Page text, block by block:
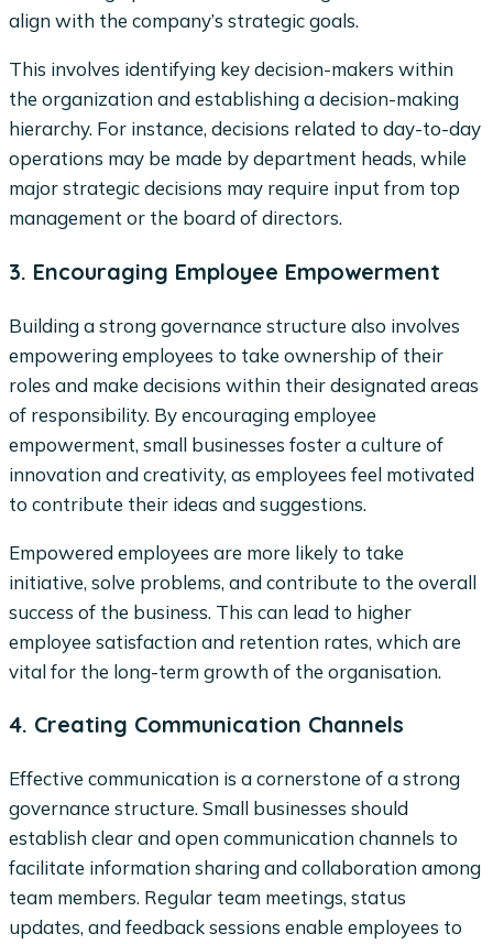
align with the company’s strategic goals.
This involves identifying key decision-makers within
the organization and establishing a decision-making
hierarchy. For instance, decisions related to day-to-day
operations may be made by department heads, while
major strategic decisions may require input from top
management or the board of directors.
3. Encouraging Employee Empowerment
Building a strong governance structure also involves
empowering employees to take ownership of their
roles and make decisions within their designated areas
of responsibility. By encouraging employee
empowerment, small businesses foster a culture of
innovation and creativity, as employees feel motivated
to contribute their ideas and suggestions.
Empowered employees are more likely to take
initiative, solve problems, and contribute to the overall
success of the business. This can lead to higher
employee satisfaction and retention rates, which are
vital for the long-term growth of the organisation.
4. Creating Communication Channels
Effective communication is a cornerstone of a strong
governance structure. Small businesses should
establish clear and open communication channels to
facilitate information sharing and collaboration among
team members. Regular team meetings, status
updates, and feedback sessions enable employees to